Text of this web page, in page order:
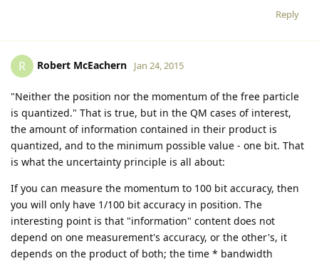
Reply
R Robert McEachern Jan 24, 2015
"Neither the position nor the momentum of the free particle
is quantized." That is true, but in the QM cases of interest,
the amount of information contained in their product is
quantized, and to the minimum possible value - one bit. That
is what the uncertainty principle is all about:
If you can measure the momentum to 100 bit accuracy, then
you will only have 1/100 bit accuracy in position. The
interesting point is that "information" content does not
depend on one measurement's accuracy, or the other's, it
depends on the product of both; the time * bandwidth